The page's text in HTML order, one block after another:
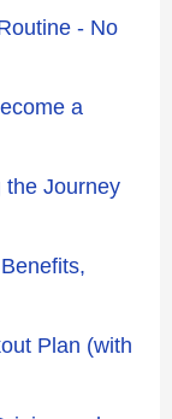
- No
a
the Journey
Plan (with